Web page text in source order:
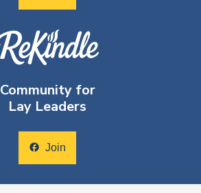
Community for
Lay Leaders
facebook Join